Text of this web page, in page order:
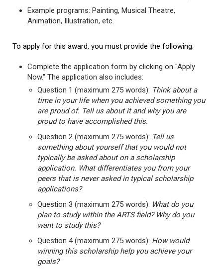
Example programs: Painting, Musical Theatre,
Animation, Illustration, etc.
To apply for this award, you must provide the following:
Complete the application form by clicking on "Apply
Now." The application also includes:
Question 1 (maximum 275 words): Think about a
time in your life when you achieved something you
are proud of. Tell us about it and why you are
proud to have accomplished this.
Question 2 (maximum 275 words): Tell us
something about yourself that you would not
typically be asked about on a scholarship
application. What differentiates you from your
peers that is never asked in typical scholarship
applications?
Question 3 (maximum 275 words): What do you
plan to study within the ARTS field? Why do you
want to study this?
Question 4 (maximum 275 words): How would
winning this scholarship help you achieve your
goals?